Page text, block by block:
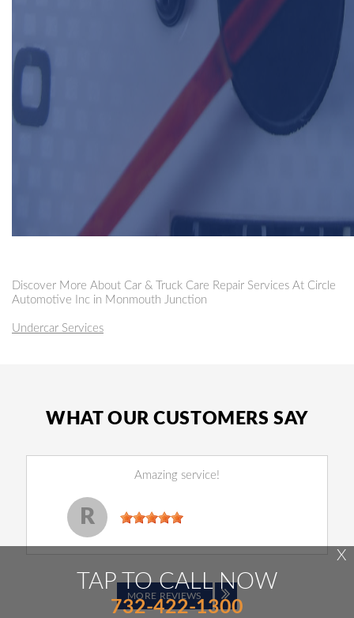
Discover More About Car & Truck Care Repair Services At Circle
Automotive Inc in Monmouth Junction
Undercar Services
WHAT OUR CUSTOMERS SAY
Amazing service!
R
MORE REVIEWS
TAP TO CALL NOW
732-422-1300
X